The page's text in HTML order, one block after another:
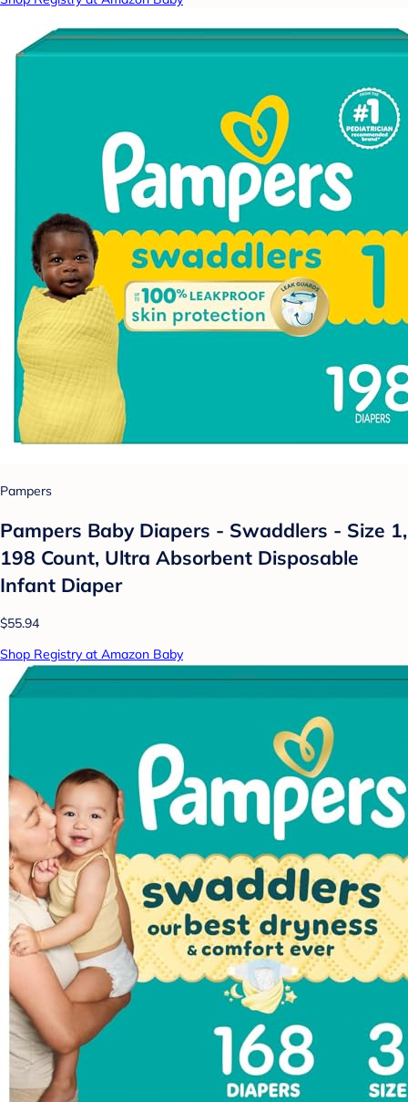
Pampers
Pampers Baby Diapers - Swaddlers - Size 1,
198 Count, Ultra Absorbent Disposable
Infant Diaper
$55.94
Shop Registry at Amazon Baby